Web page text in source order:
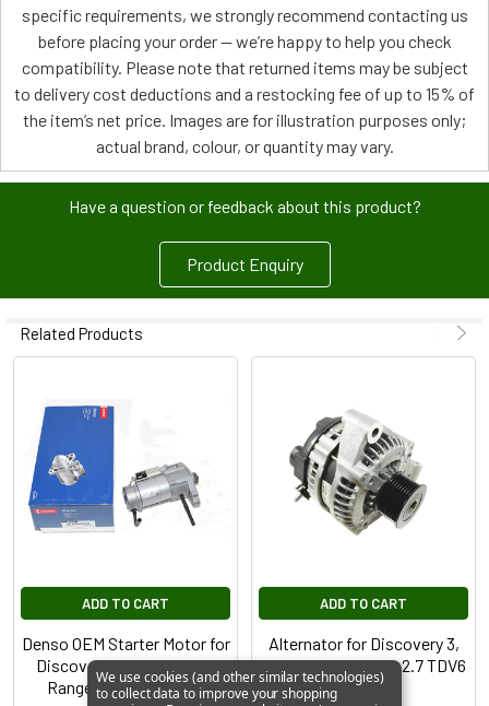
specific requirements, we strongly recommend contacting us
before placing your order — we’re happy to help you check
compatibility. Please note that returned items may be subject
to delivery cost deductions and a restocking fee of up to 15% of
the item’s net price. Images are for illustration purposes only;
actual brand, colour, or quantity may vary.
Have a question or feedback about this product?
Product Enquiry
Related Products
ADD TO CART
Denso OEM Starter Motor for
Discovery 3 2.7 TdV6 and
Range Rover 2.7 TdV6
ADD TO CART
Alternator for Discovery 3,
Range Rover Sport 2.7 TDV6
We use cookies (and other similar technologies)
to collect data to improve your shopping